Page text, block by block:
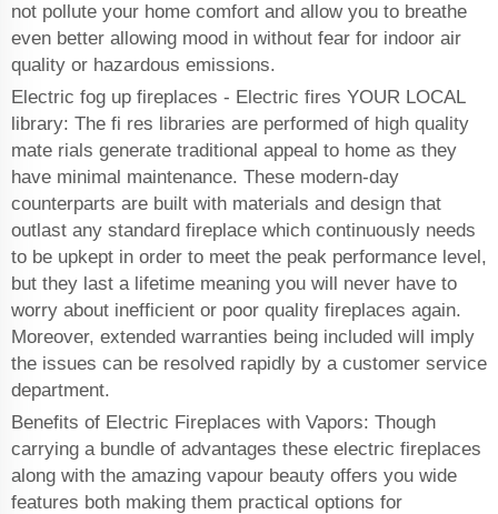
not pollute your home comfort and allow you to breathe
even better allowing mood in without fear for indoor air
quality or hazardous emissions.
Electric fog up fireplaces - Electric fires YOUR LOCAL
library: The fi res libraries are performed of high quality
mate rials generate traditional appeal to home as they
have minimal maintenance. These modern-day
counterparts are built with materials and design that
outlast any standard fireplace which continuously needs
to be upkept in order to meet the peak performance level,
but they last a lifetime meaning you will never have to
worry about inefficient or poor quality fireplaces again.
Moreover, extended warranties being included will imply
the issues can be resolved rapidly by a customer service
department.
Benefits of Electric Fireplaces with Vapors: Though
carrying a bundle of advantages these electric fireplaces
along with the amazing vapour beauty offers you wide
features both making them practical options for